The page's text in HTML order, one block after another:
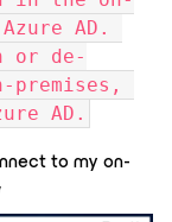
AD.
or de-
premises,
AD.
to my on-